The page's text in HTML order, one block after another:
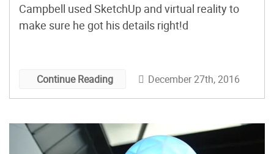
Campbell used SketchUp and virtual reality to
make sure he got his details right!d
Continue Reading December 27th, 2016